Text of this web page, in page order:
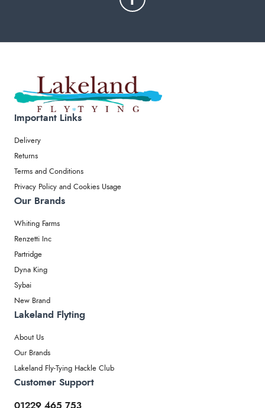
Important Links
Delivery
Returns
Terms and Conditions
Privacy Policy and Cookies Usage
Our Brands
Whiting Farms
Renzetti Inc
Partridge
Dyna King
Sybai
New Brand
Lakeland Flyting
About Us
Our Brands
Lakeland Fly-Tying Hackle Club
Customer Support
01229 465 753